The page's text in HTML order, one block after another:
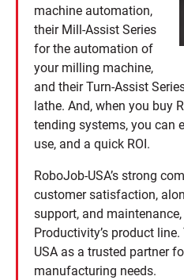
machine automation,
their Mill-Assist Series
for the automation of
your milling machine,
and their Turn-Assist
lathe. And, when you buy
tending systems, you can
use, and a quick ROI.
RoboJob-USA’s strong
customer satisfaction,
support, and
Productivity’s product
USA as a trusted partner
manufacturing needs.